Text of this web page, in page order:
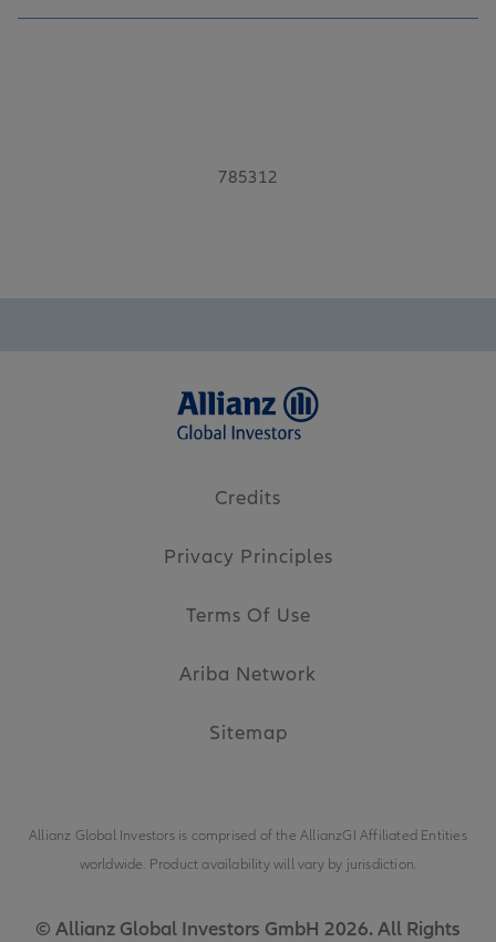
785312
Credits
Privacy Principles
Terms Of Use
Ariba Network
Sitemap
© Allianz Global Investors GmbH 2026. All Rights
Allianz Global Investors is comprised of theAllianzGI Affiliated Entities
worldwide. Product availability will vary by jurisdiction.